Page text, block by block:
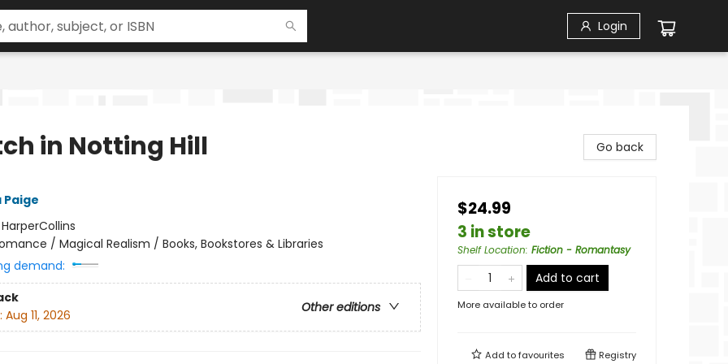
Login
in Notting Hill
HarperCollins
/ Magical Realism / Books, Bookstores & Libraries
demand:
Other editions
Aug 11, 2026
Go back
$24.99
3 in store
Shelf Location: Fiction - Romantasy
Add to cart
More available to order
Add tofavourites Registry